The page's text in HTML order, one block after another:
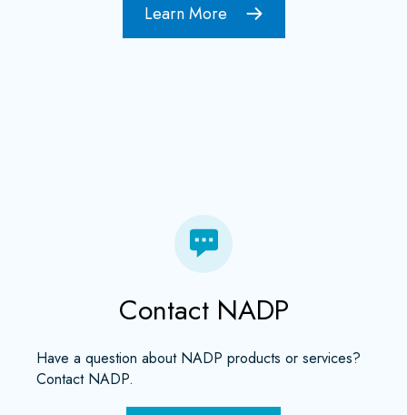
Learn More
Contact NADP
Have a question about NADP products or services?
Contact NADP.